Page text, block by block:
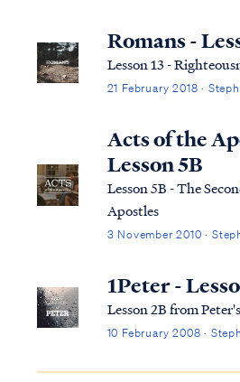
Romans -
Lesson 13 -
21 February 2018 ·
Acts of the
Lesson 5B
Lesson 5B - The
Apostles
3 November 2010 ·
1Peter -
Lesson 2B from
10 February 2008 ·